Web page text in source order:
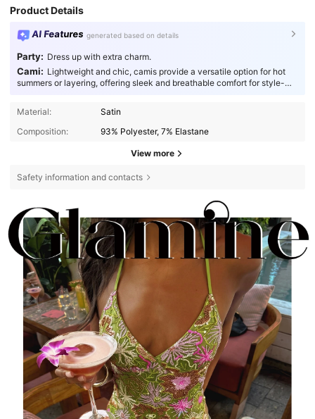
Product Details
AI Features generated based on details
Party: Dress up with extra charm.
Cami: Lightweight and chic, camis provide a versatile option for hot
summers or layering, offering sleek and breathable comfort for style-
Material:
Satin
Composition:
93% Polyester, 7% Elastane
View more
Safety information and contacts